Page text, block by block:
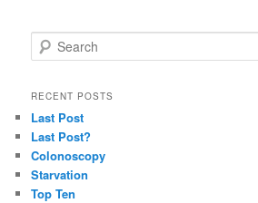
e
r
h
RECENT POSTS
Last Post
Last Post?
Colonoscopy
Starvation
Top Ten